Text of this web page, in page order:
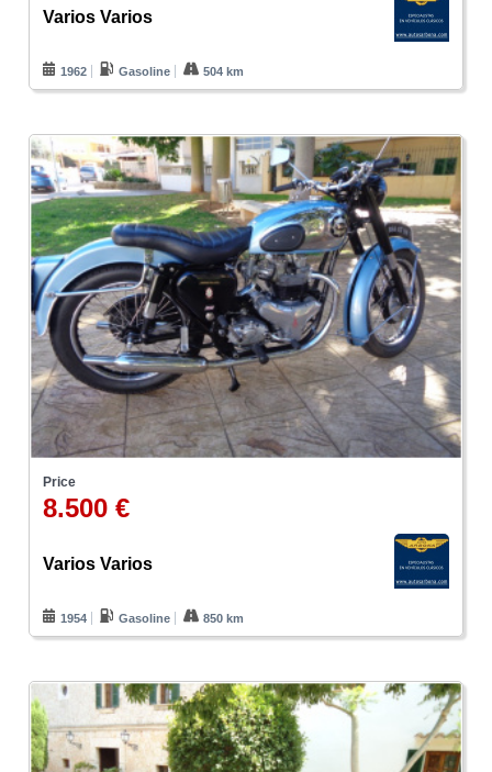
Varios Varios
1962 Gasoline 504 km
Price
8.500 €
Varios Varios
1954 Gasoline 850 km